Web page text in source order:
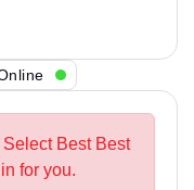
Best Best
for you.